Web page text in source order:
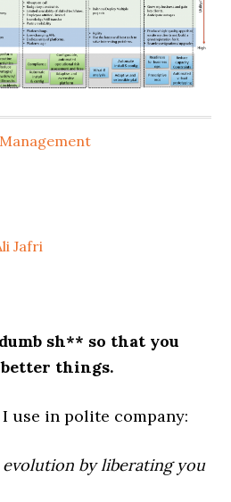
Jafri
sh** so that you
things.
use in polite company:
by liberating you